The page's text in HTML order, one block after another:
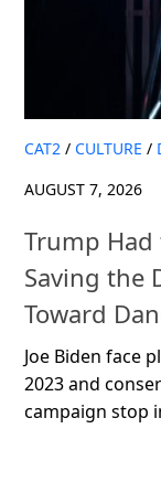
CAT2 / CULTURE /
AUGUST 7, 2026
Trump
Saving the
Toward
Joe Biden face
2023 and
campaign stop